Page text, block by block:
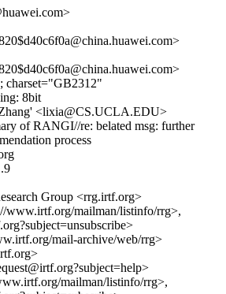
charset="GB2312"
8bit
<lixia@CS.UCLA.EDU>
of RANGI//re: belated msg: further
process
Group <rrg.irtf.org>
www.irtf.org/mailman/listinfo/rrg>,
mail-archive/web/rrg>
mailman/listinfo/rrg>,